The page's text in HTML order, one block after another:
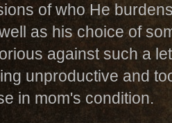
of who He
as his choice of
against such a
unproductive and
in mom's condition.